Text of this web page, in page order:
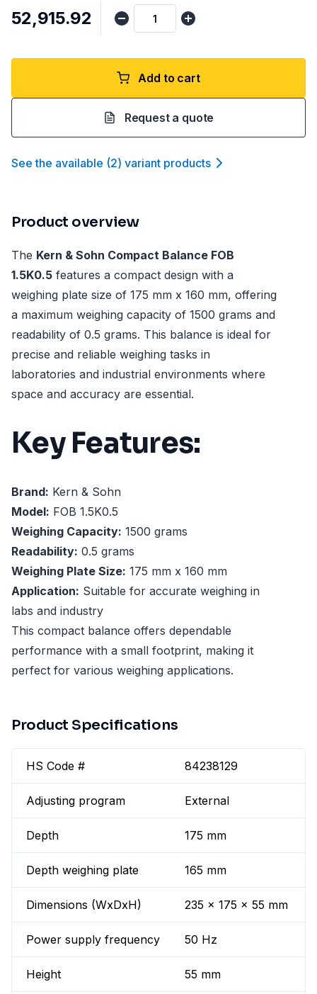
₹52,915.92
Add to cart
Request a quote
See the available (2) variant products
Product overview
The Kern & Sohn Compact Balance FOB
1.5K0.5 features a compact design with a
weighing plate size of 175 mm x 160 mm, offering
a maximum weighing capacity of 1500 grams and
readability of 0.5 grams. This balance is ideal for
precise and reliable weighing tasks in
laboratories and industrial environments where
space and accuracy are essential.
Key Features:
Brand: Kern & Sohn
Model: FOB 1.5K0.5
Weighing Capacity: 1500 grams
Readability: 0.5 grams
Weighing Plate Size: 175 mm x 160 mm
Application: Suitable for accurate weighing in
labs and industry
This compact balance offers dependable
performance with a small footprint, making it
perfect for various weighing applications.
Product Specifications
HS Code # 84238129
Adjusting program External
Depth 175 mm
Depth weighing plate 165 mm
Dimensions (WxDxH) 235 x 175 x 55 mm
Power supply frequency 50 Hz
Height 55 mm